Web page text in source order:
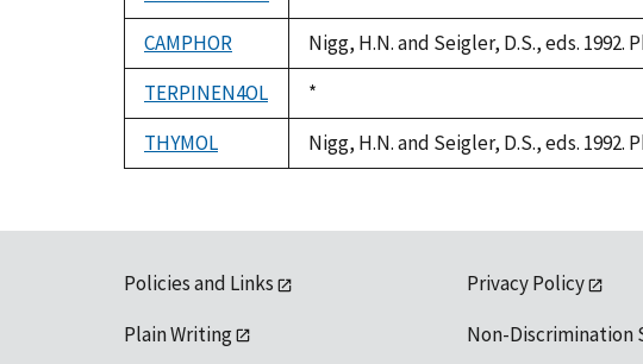
1992
CAMPHOR
Nigg, H.N. and Seigler, D.S., eds.
TERPINEN4OL
Duke,
1992
*
THYMOL
Nigg, H.N. and Seigler, D.S., eds.
Policies and Links
Plain Writing
Privacy Policy
Non-Discrimination